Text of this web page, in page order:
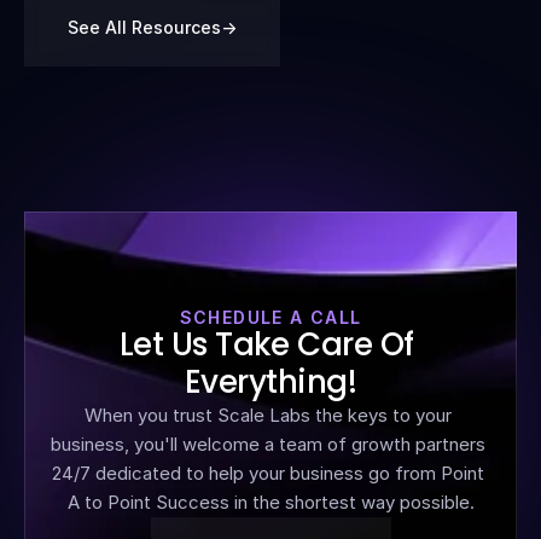
See All Resources->
SCHEDULE A CALL
Let Us Take Care Of
Everything!
When you trust Scale Labs the keys to your
business, you'll welcome a team of growth partners
24/7 dedicated to help your business go from Point
A to Point Success in the shortest way possible.